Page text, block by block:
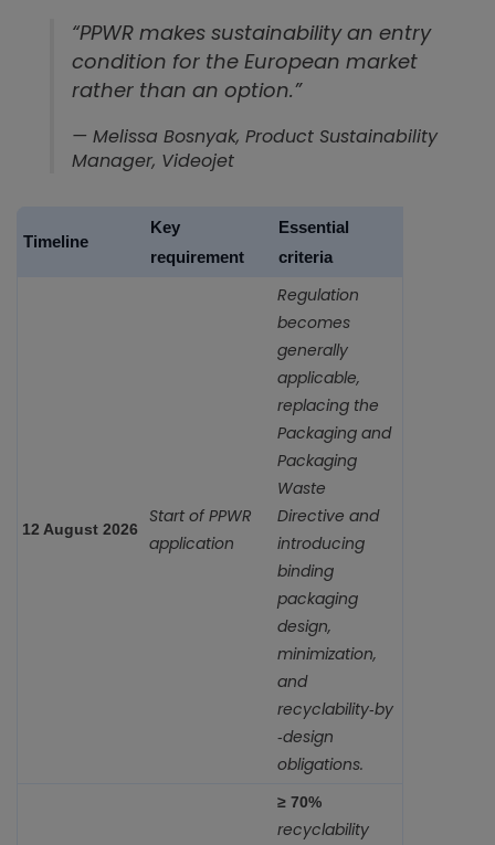
“PPWR makes sustainability an entry
condition for the European market
rather than an option.”
— Melissa Bosnyak, Product Sustainability
Manager, Videojet
Timeline
Key
requirement
Essential
criteria
12 August 2026
Start of PPWR
application
Regulation
becomes
generally
applicable,
replacing the
Packaging and
Packaging
Waste
Directive and
introducing
binding
packaging
design,
minimization,
and
recyclability‑by
‑design
obligations.
≥ 70%
recyclability